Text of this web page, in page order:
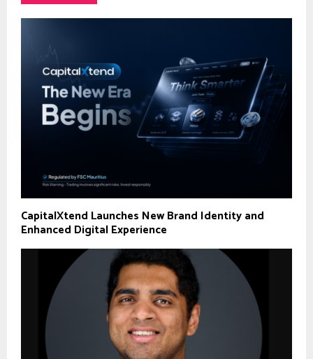
CapitalXtend Launches New Brand Identity and
Enhanced Digital Experience